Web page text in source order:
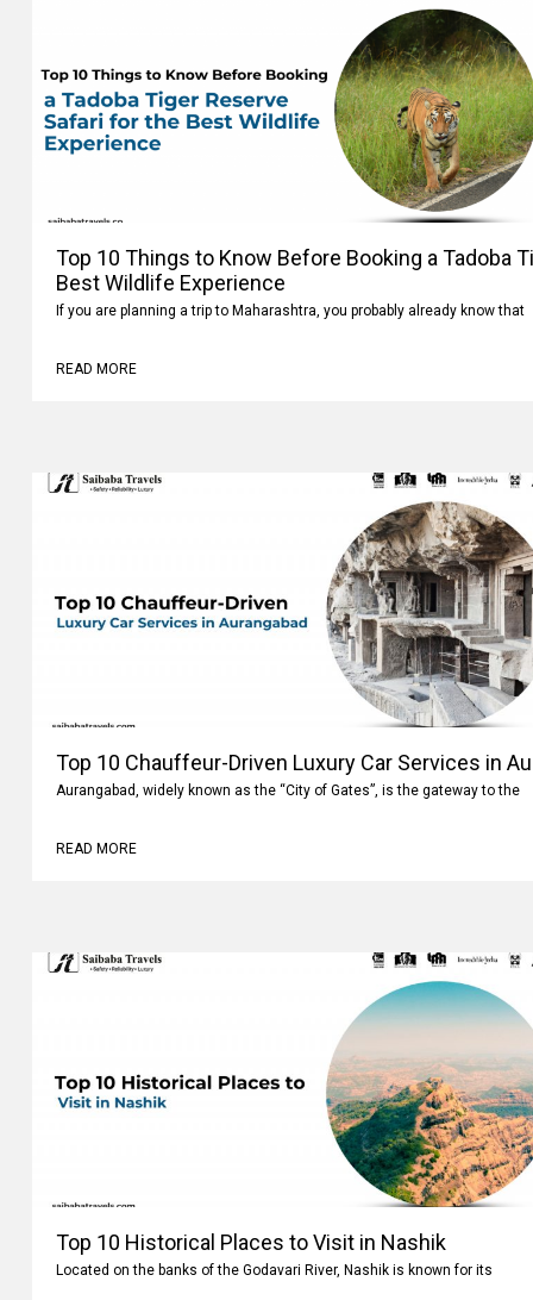
Top 10 Things to Know Before Booking a Tadoba
Best Wildlife Experience
If you are planning a trip to Maharashtra, you probably already know that
READ MORE
Top 10 Chauffeur-Driven Luxury Car Services in
Aurangabad, widely known as the “City of Gates”, is the gateway to the
READ MORE
Top 10 Historical Places to Visit in Nashik
Located on the banks of the Godavari River, Nashik is known for its